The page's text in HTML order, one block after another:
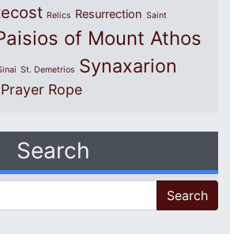
Relics Resurrection Saint
of Mount Athos
St. Demetrios Synaxarion
Rope
Search